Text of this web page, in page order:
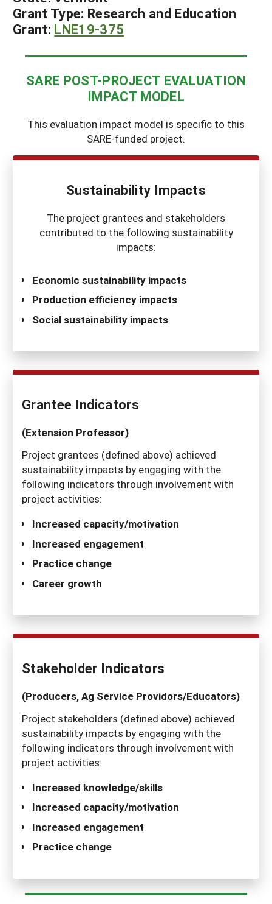
Grant Type: Research and Education
Grant: LNE19-375
SARE POST-PROJECT EVALUATION
IMPACT MODEL
This evaluation impact model is specific to this
SARE-funded project.
Sustainability Impacts
The project grantees and stakeholders
contributed to the following sustainability
impacts:
Economic sustainability impacts
Production efficiency impacts
Social sustainability impacts
Grantee Indicators
(Extension Professor)
Project grantees (defined above) achieved
sustainability impacts by engaging with the
following indicators through involvement with
project activities:
Increased capacity/motivation
Increased engagement
Practice change
Career growth
Stakeholder Indicators
(Producers, Ag Service Providors/Educators)
Project stakeholders (defined above) achieved
sustainability impacts by engaging with the
following indicators through involvement with
project activities:
Increased knowledge/skills
Increased capacity/motivation
Increased engagement
Practice change